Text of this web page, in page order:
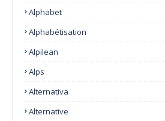
Alphabet
Alphabétisation
Alpilean
Alps
Alternativa
Alternative